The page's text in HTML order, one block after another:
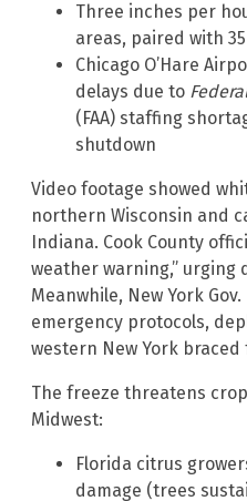
Three inches per
areas, paired with
Chicago O’Hare
delays due to
(FAA) staffing
shutdown
Video footage showed
northern Wisconsin and
Indiana. Cook County
weather warning,” urging
Meanwhile, New York
emergency protocols,
western New York
The freeze threatens
Midwest:
Florida citrus
damage (trees